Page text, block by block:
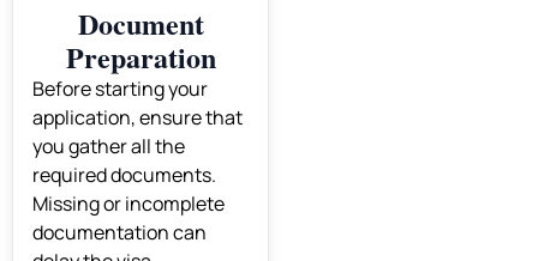
Document
Preparation
Before starting your
application, ensure that
you gather all the
required documents.
Missing or incomplete
documentation can